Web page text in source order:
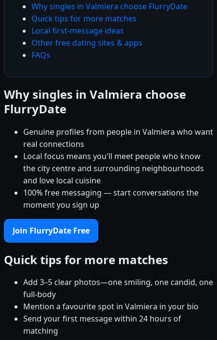
Why singles in Valmiera choose FlurryDate
Quick tips for more matches
Local first-message ideas
Other free dating sites & apps
FAQs
Why singles in Valmiera choose
FlurryDate
Genuine profiles from people in Valmiera who want
real connections
Local focus means you'll meet people who know
the city centre and surrounding neighbourhoods
and love local cuisine
100% free messaging — start conversations the
moment you sign up
Join FlurryDate Free
Quick tips for more matches
Add 3–5 clear photos—one smiling, one candid, one
full-body
Mention a favourite spot in Valmiera in your bio
Send your first message within 24 hours of
matching